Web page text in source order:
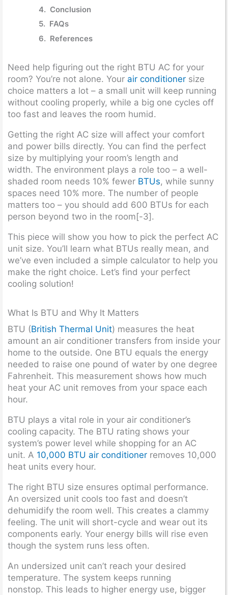
Conclusion
FAQs
References
Need help figuring out the right BTU AC for your
room? You’re not alone. Your air conditioner size
choice matters a lot – a small unit will keep running
without cooling properly, while a big one cycles off
too fast and leaves the room humid.
Getting the right AC size will affect your comfort
and power bills directly. You can find the perfect
size by multiplying your room’s length and
width. The environment plays a role too – a well-
shaded room needs 10% fewer BTUs, while sunny
spaces need 10% more. The number of people
matters too – you should add 600 BTUs for each
person beyond two in the room[-3].
This piece will show you how to pick the perfect AC
unit size. You’ll learn what BTUs really mean, and
we’ve even included a simple calculator to help you
make the right choice. Let’s find your perfect
cooling solution!
What Is BTU and Why It Matters
BTU (British Thermal Unit) measures the heat
amount an air conditioner transfers from inside your
home to the outside. One BTU equals the energy
needed to raise one pound of water by one degree
Fahrenheit. This measurement shows how much
heat your AC unit removes from your space each
hour.
BTU plays a vital role in your air conditioner’s
cooling capacity. The BTU rating shows your
system’s power level while shopping for an AC
unit. A 10,000 BTU air conditioner removes 10,000
heat units every hour.
The right BTU size ensures optimal performance.
An oversized unit cools too fast and doesn’t
dehumidify the room well. This creates a clammy
feeling. The unit will short-cycle and wear out its
components early. Your energy bills will rise even
though the system runs less often.
An undersized unit can’t reach your desired
temperature. The system keeps running
nonstop. This leads to higher energy use, bigger